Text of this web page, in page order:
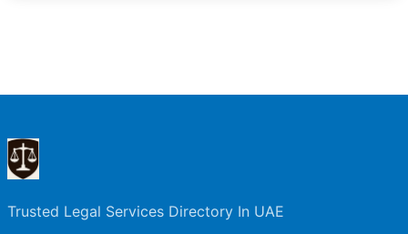
Trusted Legal Services Directory In UAE